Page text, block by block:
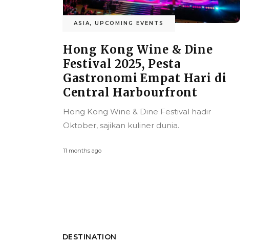
TRAVEL UPDATES
Universal Studios Singapore
Hadirkan Stranger Things
di Halloween Horror Nights
13, Siap Menebar Teror
Mulai 26 September 2025
Halloween Horror Nights kembali ke